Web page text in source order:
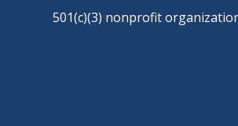
501(c)(3) nonprofit